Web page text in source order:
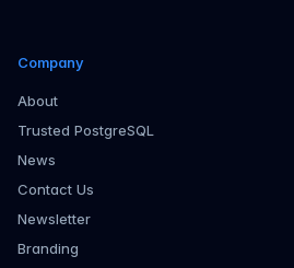
Company
About
Trusted PostgreSQL
News
Contact Us
Newsletter
Branding